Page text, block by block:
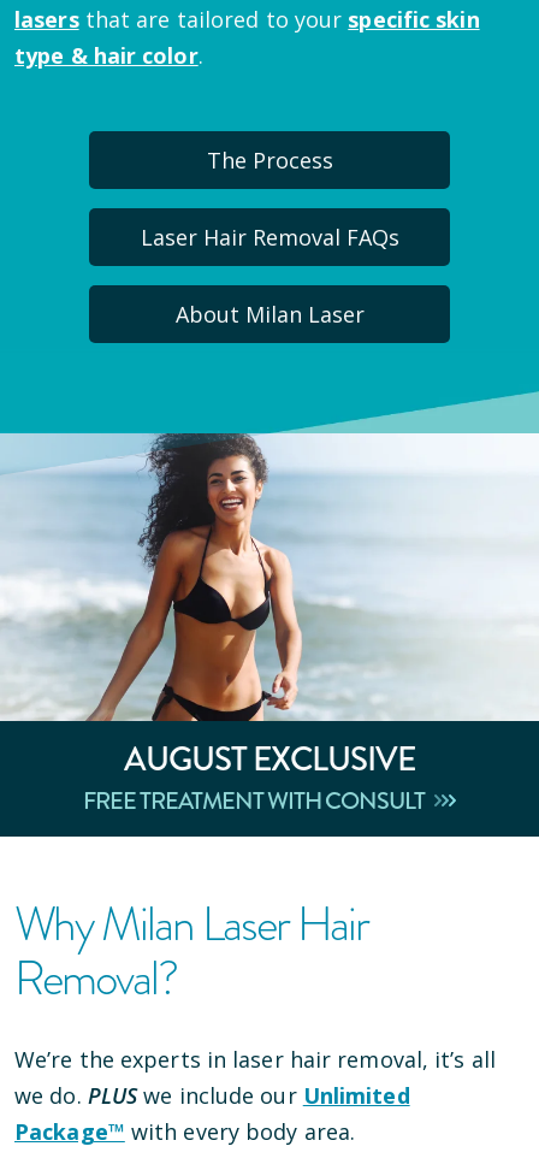
lasersthat are tailored to your specific skin
type & hair color.
The Process
Laser Hair Removal FAQs
About Milan Laser
AUGUSTEXCLUSIVE
FREE TREATMENT WITH CONSULT
Why Milan Laser Hair
Removal?
We’re the experts in laser hair removal, it’s all
we do. PLUSwe include our Unlimited
Package™ with every body area.